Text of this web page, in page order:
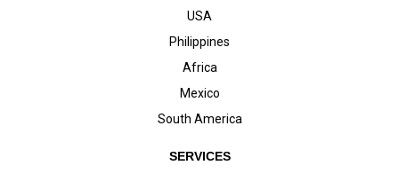
USA
Philippines
Africa
Mexico
South America
SERVICES